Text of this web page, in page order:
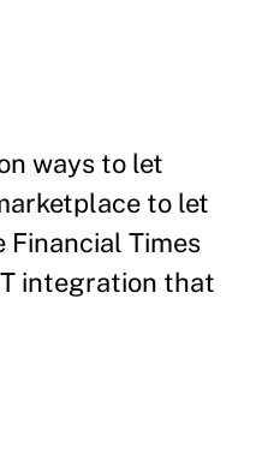
ways to let
to let
Times
integration that